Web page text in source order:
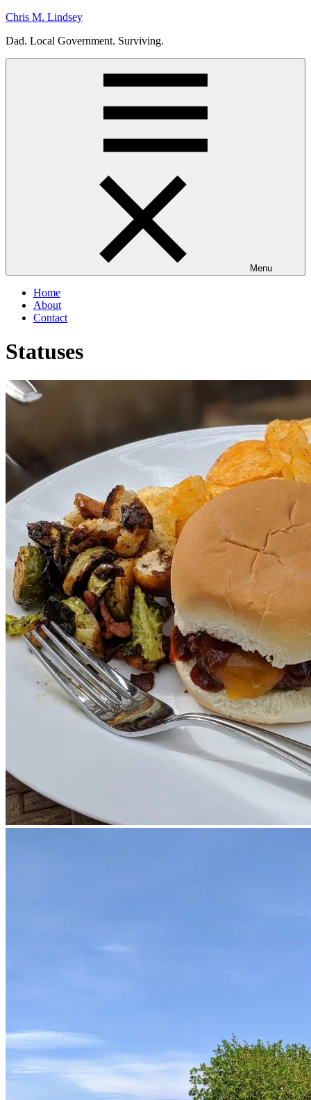
Skip
content
Chris M. Lindsey
Dad. Local Government. Surviving.
Menu
Home
About
Contact
Statuses